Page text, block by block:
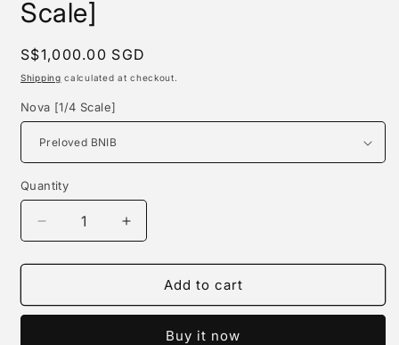
Scale]
Regular
price
S$1,000.00 SGD
Shipping calculated at checkout.
Nova [1/4 Scale]
Quantity
Quantity
Decrease
quantity
for
Studio
Increase
quantity
for
Studio
Add to cart
Buy it now